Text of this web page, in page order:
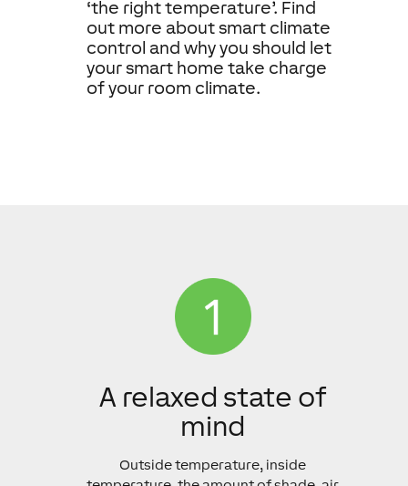
‘the right temperature’. Find
out more about smart climate
control and why you should let
your smart home take charge
of your room climate.
A relaxed state of
mind
Outside temperature, inside